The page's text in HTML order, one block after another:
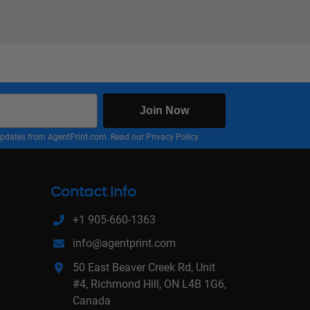
Join Now
from AgentPrint.com. Read our Privacy Policy
Contact Info
+1 905-660-1363
info@agentprint.com
50 East Beaver Creek Rd, Unit
#4, Richmond Hill, ON L4B 1G6,
Canada